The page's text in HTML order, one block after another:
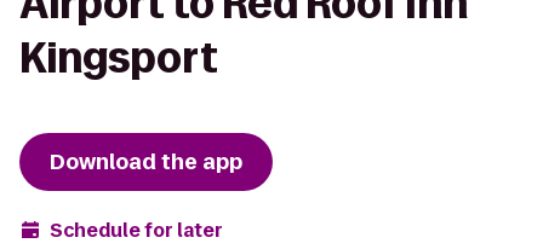
Kingsport
Download the app
Schedule for later